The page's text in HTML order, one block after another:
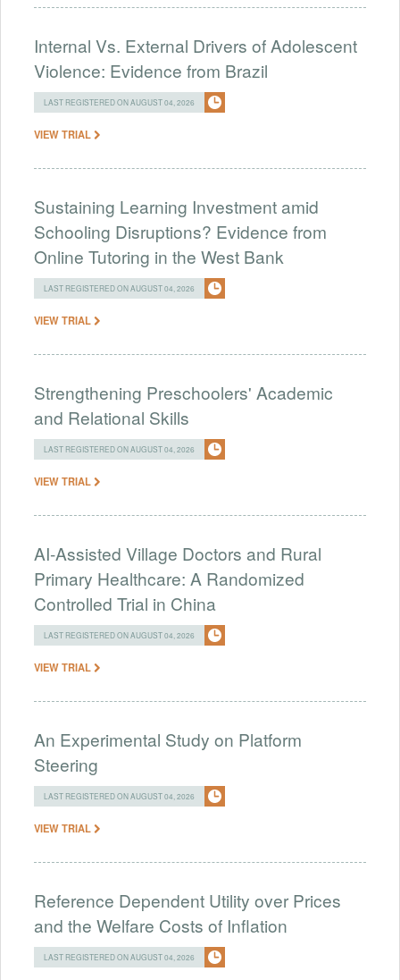
Internal Vs. External Drivers of Adolescent
Violence: Evidence from Brazil
LAST REGISTERED ON AUGUST 04, 2026
VIEW TRIAL
Sustaining Learning Investment amid
Schooling Disruptions? Evidence from
Online Tutoring in the West Bank
LAST REGISTERED ON AUGUST 04, 2026
VIEW TRIAL
Strengthening Preschoolers' Academic
and Relational Skills
LAST REGISTERED ON AUGUST 04, 2026
VIEW TRIAL
AI-Assisted Village Doctors and Rural
Primary Healthcare: A Randomized
Controlled Trial in China
LAST REGISTERED ON AUGUST 04, 2026
VIEW TRIAL
An Experimental Study on Platform
Steering
LAST REGISTERED ON AUGUST 04, 2026
VIEW TRIAL
Reference Dependent Utility over Prices
and the Welfare Costs of Inflation
LAST REGISTERED ON AUGUST 04, 2026